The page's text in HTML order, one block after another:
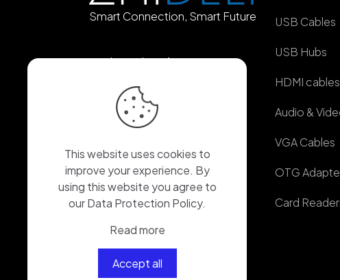
Smart Connection, Smart Future
Longxiang Avenue,
Longcheng Street,
Longgang District,
Shenzhen City, China
86-180-7514-1726
86-155-2644-0370
ericshen837@gmail.com
USB Cables
USB Hubs
HDMI cables
Audio &
VGA Cables
OTG
Card
This website uses cookies to
improve your experience. By
using this website you agree to
ourData Protection Policy.
Read more
Accept all